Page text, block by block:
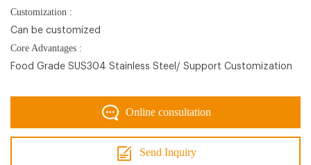
Customization :
Can be customized
Core Advantages :
Food Grade SUS304 Stainless Steel/ Support Customization
Online consultation
Send Inquiry